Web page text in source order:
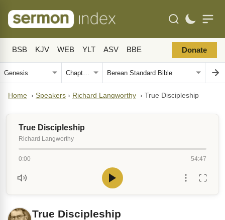
BSB KJV WEB YLT ASV BBE Donate
Home › Speakers › Richard Langworthy › True Discipleship
True Discipleship
Richard Langworthy
0:00 54:47
True Discipleship